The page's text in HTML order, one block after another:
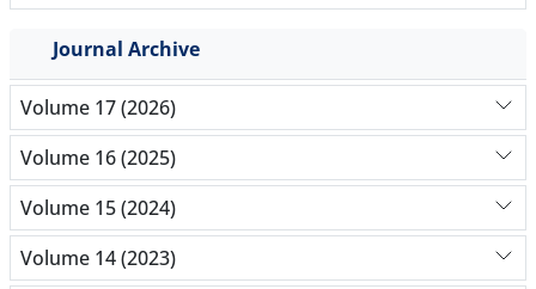
Journal Archive
Volume 17 (2026)
Volume 16 (2025)
Volume 15 (2024)
Volume 14 (2023)